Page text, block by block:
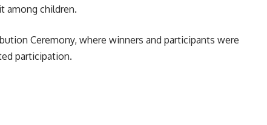
among children.
Ceremony, where winners and participants were
participation.